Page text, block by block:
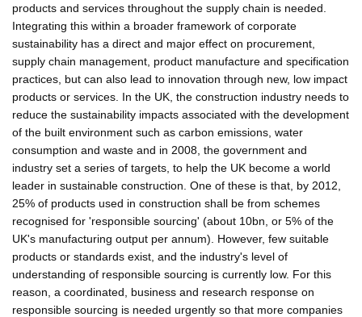
products and services throughout the supply chain is needed.
Integrating this within a broader framework of corporate
sustainability has a direct and major effect on procurement,
supply chain management, product manufacture and specification
practices, but can also lead to innovation through new, low impact
products or services. In the UK, the construction industry needs to
reduce the sustainability impacts associated with the development
of the built environment such as carbon emissions, water
consumption and waste and in 2008, the government and
industry set a series of targets, to help the UK become a world
leader in sustainable construction. One of these is that, by 2012,
25% of products used in construction shall be from schemes
recognised for 'responsible sourcing' (about 10bn, or 5% of the
UK's manufacturing output per annum). However, few suitable
products or standards exist, and the industry's level of
understanding of responsible sourcing is currently low. For this
reason, a coordinated, business and research response on
responsible sourcing is needed urgently so that more companies